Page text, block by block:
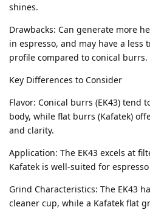
shines.
Drawbacks: Can generate more
in espresso, and may have a
profile compared to conical burrs.
Key Differences to Consider
Flavor: Conical burrs (EK43) tend
body, while flat burrs (Kafatek)
and clarity.
Application: The EK43 excels at
Kafatek is well-suited for
Grind Characteristics: The EK43
cleaner cup, while a Kafatek flat